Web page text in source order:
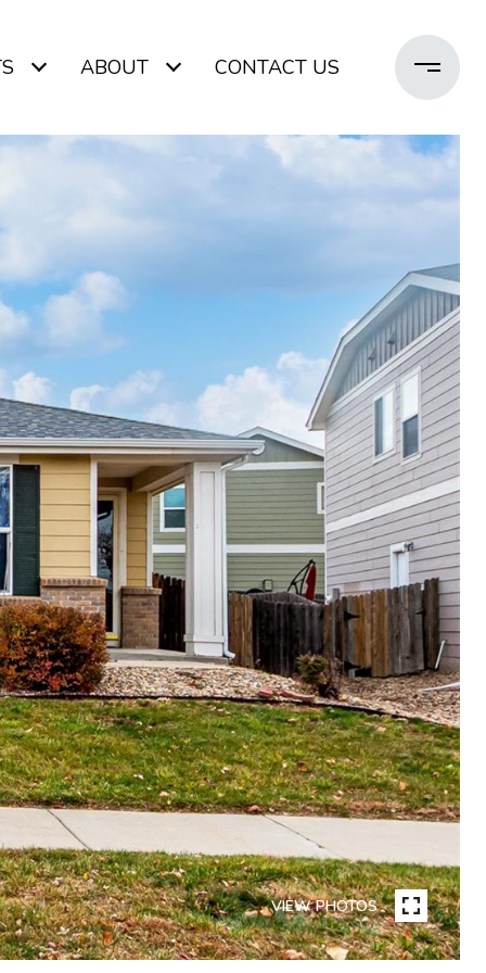
ABOUT CONTACT US
VIEW PHOTOS